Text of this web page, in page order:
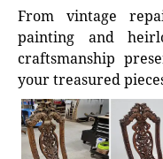
From vintage
painting and
craftsmanship
your treasured